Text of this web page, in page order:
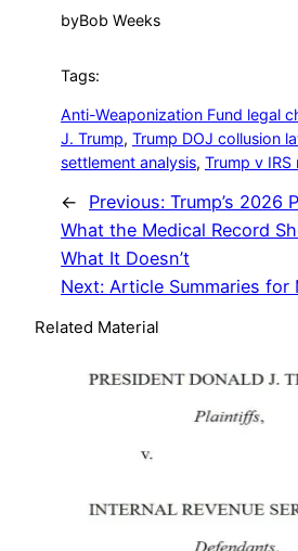
byBob Weeks
Tags:
Anti-Weaponization Fund legal
J. Trump, Trump DOJ collusion
settlement analysis, Trump v IRS
← Previous: Trump’s 2026
What the Medical Record
What It Doesn’t
Next: Article Summaries for
Related Material